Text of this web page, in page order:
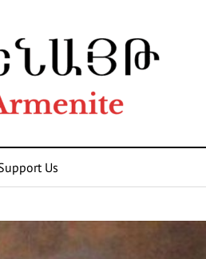
Us